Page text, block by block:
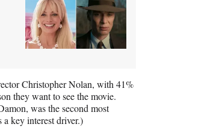
Christopher Nolan, with 41%
they want to see the movie.
was the second most
key interest driver.)